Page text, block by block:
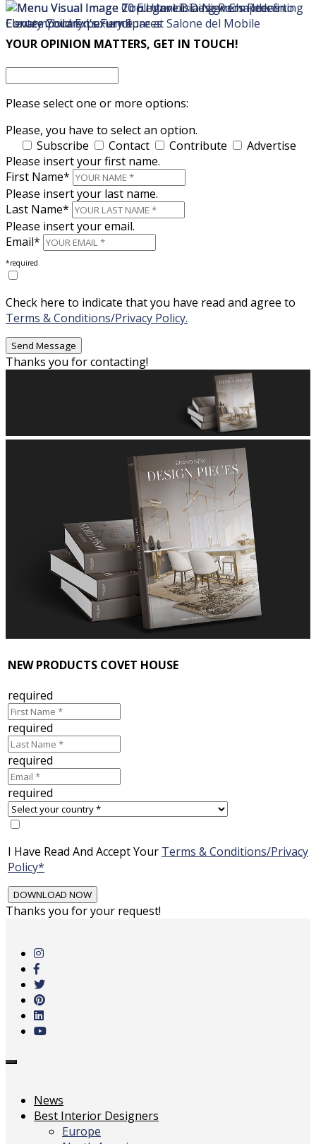
×
YOUR OPINION MATTERS, GET IN TOUCH!
Please select one or more options:
Please, you have to select an option.
Subscribe
Contact Contribute
Advertise
Please insert your first name.
First Name*
Please insert your last name.
Last Name*
Please insert your email.
Email*
*required
Check here to indicate that you have read and agree to
Terms & Conditions/Privacy Policy.
Thanks you for contacting!
NEW PRODUCTS COVET HOUSE
required
required
required
required
I Have Read And Accept Your Terms & Conditions/Privacy
Policy*
Thanks you for your request!
main
content
Toggle
News
Best Interior Designers
Europe